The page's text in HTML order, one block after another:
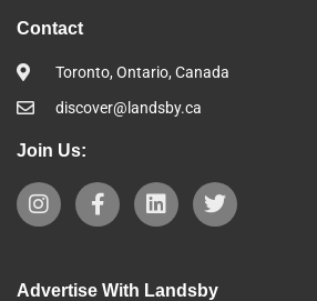
Contact
Toronto, Ontario, Canada
discover@landsby.ca
Join Us:
Advertise With Landsby